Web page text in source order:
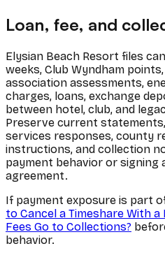
Loan, fee, and
Elysian Beach Resort files
weeks, Club Wyndham
association assessments,
charges, loans, exchange
between hotel, club, and
Preserve current
services responses, county
instructions, and collection
payment behavior or signing
agreement.
If payment exposure is part
to Cancel a Timeshare With a
Fees Go to Collections?
behavior.